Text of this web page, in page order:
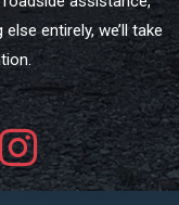
entirely, we’ll take